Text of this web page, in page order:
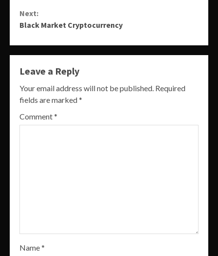
Next:
Black Market Cryptocurrency
Leave a Reply
Your email address will not be published. Required
fields are marked*
Comment*
Name*